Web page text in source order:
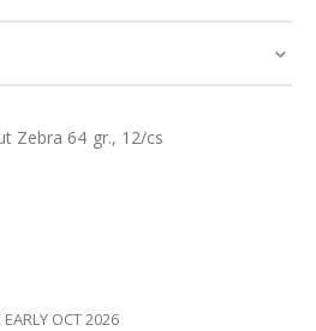
Zebra 64 gr., 12/cs
EARLY OCT 2026